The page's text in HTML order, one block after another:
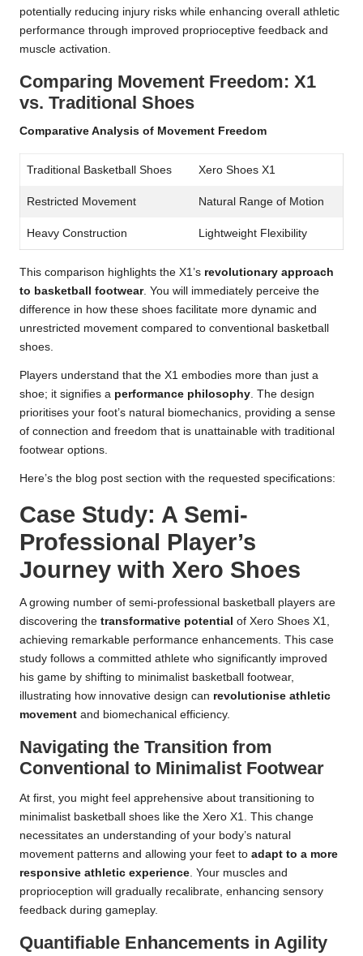
potentially reducing injury risks while enhancing overall athletic
performance through improved proprioceptive feedback and
muscle activation.
Comparing Movement Freedom: X1
vs. Traditional Shoes
Comparative Analysis of Movement Freedom
Traditional Basketball Shoes Xero Shoes X1
Restricted Movement Natural Range of Motion
Heavy Construction Lightweight Flexibility
This comparison highlights the X1’s revolutionary approach
to basketball footwear. You will immediately perceive the
difference in how these shoes facilitate more dynamic and
unrestricted movement compared to conventional basketball
shoes.
Players understand that the X1 embodies more than just a
shoe; it signifies a performance philosophy . The design
prioritises your foot’s natural biomechanics, providing a sense
of connection and freedom that is unattainable with traditional
footwear options.
Here’s the blog post section with the requested specifications:
Case Study: A Semi-
Professional Player’s
Journey with Xero Shoes
A growing number of semi-professional basketball players are
discovering the transformative potential of Xero Shoes X1,
achieving remarkable performance enhancements. This case
study follows a committed athlete who significantly improved
his game by shifting to minimalist basketball footwear,
illustrating how innovative design can revolutionise athletic
movement and biomechanical efficiency.
Navigating the Transition from
Conventional to Minimalist Footwear
At first, you might feel apprehensive about transitioning to
minimalist basketball shoes like the Xero X1. This change
necessitates an understanding of your body’s natural
movement patterns and allowing your feet to adapt to a more
responsive athletic experience . Your muscles and
proprioception will gradually recalibrate, enhancing sensory
feedback during gameplay.
Quantifiable Enhancements in Agility